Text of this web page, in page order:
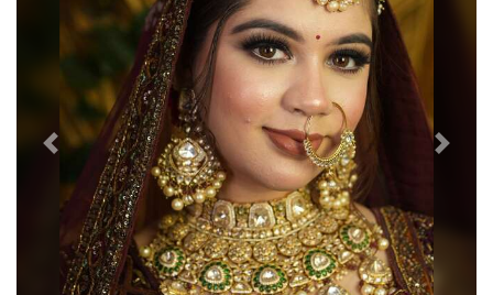
Previous Next